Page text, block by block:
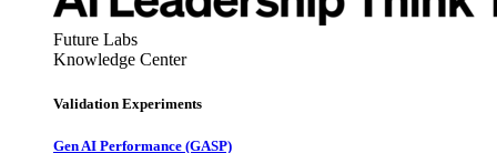
Future Labs
Knowledge Center
Validation Experiments
Gen AI Performance (GASP)